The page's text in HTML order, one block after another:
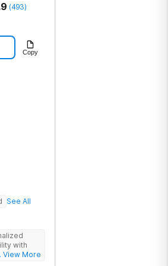
(493)
Copy
See All
with
addiction
View More